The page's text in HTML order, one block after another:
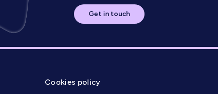
Cookies policy
Get in touch